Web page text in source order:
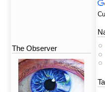
The Observer